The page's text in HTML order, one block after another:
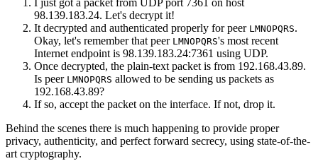
I just got a packet from UDP port 7361 on host
98.139.183.24. Let's decrypt it!
It decrypted and authenticated properly for peer LMNOPQRS.
Okay, let's remember that peer LMNOPQRS's most recent
Internet endpoint is 98.139.183.24:7361 using UDP.
Once decrypted, the plain-text packet is from 192.168.43.89.
Is peer LMNOPQRS allowed to be sending us packets as
192.168.43.89?
If so, accept the packet on the interface. If not, drop it.
Behind the scenes there is much happening to provide proper
privacy, authenticity, and perfect forward secrecy, using state-of-the-
art cryptography.